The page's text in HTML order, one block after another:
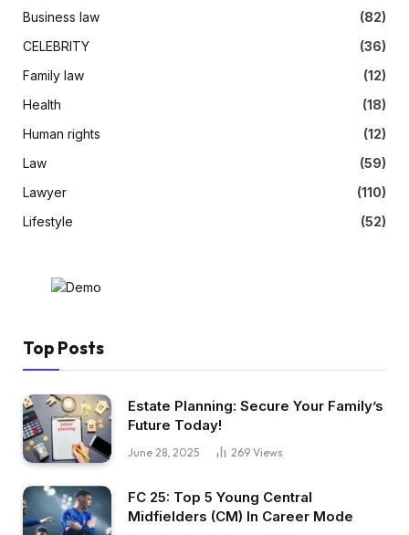
Business law
(82)
CELEBRITY
(36)
Family law
(12)
Health
(18)
Human rights
(12)
Law
(59)
Lawyer
(110)
Lifestyle
(52)
Top Posts
Estate Planning: Secure Your Family’s
Future Today!
June 28, 2025 269 Views
FC 25: Top 5 Young Central
Midfielders (CM) In Career Mode